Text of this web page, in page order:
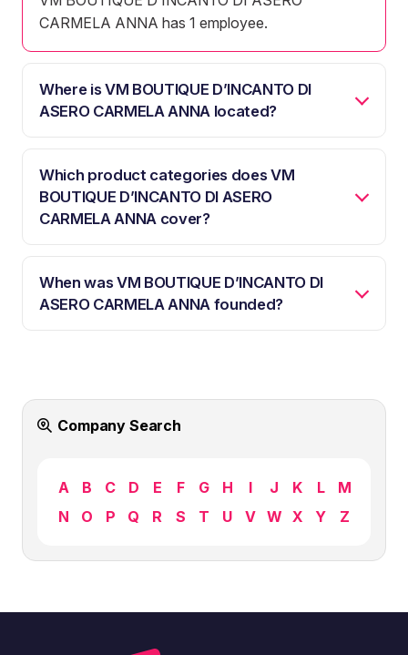
CARMELA ANNA has 1 employee.
Where is VM BOUTIQUE D’INCANTO DI
ASERO CARMELA ANNA located?
Which product categories does VM
BOUTIQUE D’INCANTO DI ASERO
CARMELA ANNA cover?
When was VM BOUTIQUE D’INCANTO DI
ASERO CARMELA ANNA founded?
Company Search
A B C D E F G H I J K L
M
N
O P Q R S T U V W X Y Z